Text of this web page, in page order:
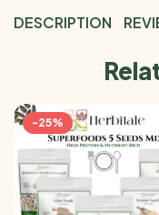
DESCRIPTION
-25%